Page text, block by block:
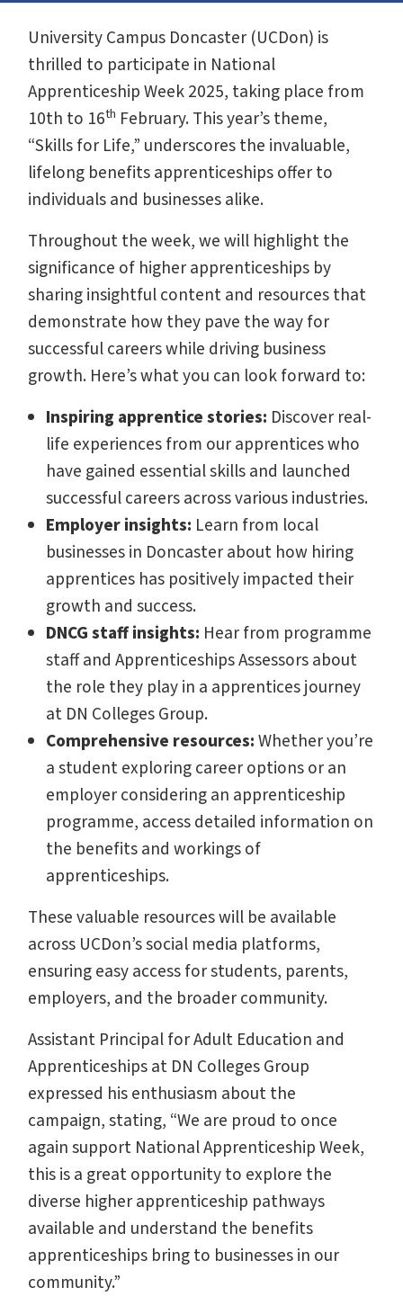
University Campus Doncaster (UCDon) is
thrilled to participate in National
Apprenticeship Week 2025, taking place from
10th to 16th February. This year’s theme,
“Skills for Life,” underscores the invaluable,
lifelong benefits apprenticeships offer to
individuals and businesses alike.
Throughout the week, we will highlight the
significance of higher apprenticeships by
sharing insightful content and resources that
demonstrate how they pave the way for
successful careers while driving business
growth. Here’s what you can look forward to:
Inspiring apprentice stories: Discover real-
life experiences from our apprentices who
have gained essential skills and launched
successful careers across various industries.
Employer insights: Learn from local
businesses in Doncaster about how hiring
apprentices has positively impacted their
growth and success.
DNCG staff insights: Hear from programme
staff and Apprenticeships Assessors about
the role they play in a apprentices journey
at DN Colleges Group.
Comprehensive resources:Whether you’re
a student exploring career options or an
employer considering an apprenticeship
programme, access detailed information on
the benefits and workings of
apprenticeships.
These valuable resources will be available
across UCDon’s social media platforms,
ensuring easy access for students, parents,
employers, and the broader community.
Assistant Principal for Adult Education and
Apprenticeships at DN Colleges Group
expressed his enthusiasm about the
campaign, stating, “We are proud to once
again support National Apprenticeship Week,
this is a great opportunity to explore the
diverse higher apprenticeship pathways
available and understand the benefits
apprenticeships bring to businesses in our
community.”